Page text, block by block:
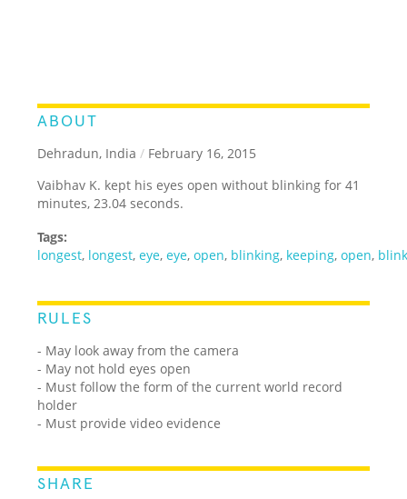
ABOUT
Dehradun, India / February 16, 2015
Vaibhav K. kept his eyes open without blinking for 41
minutes, 23.04 seconds.
Tags:
longest, longest,eye,eye,open, blinking, keeping,open,
RULES
- May look away from the camera
- May not hold eyes open
- Must follow the form of the current world record
holder
- Must provide video evidence
SHARE